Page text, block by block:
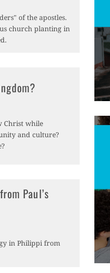
of the apostles.
church planting in
Christ while
and culture?
Paul’s
in Philippi from